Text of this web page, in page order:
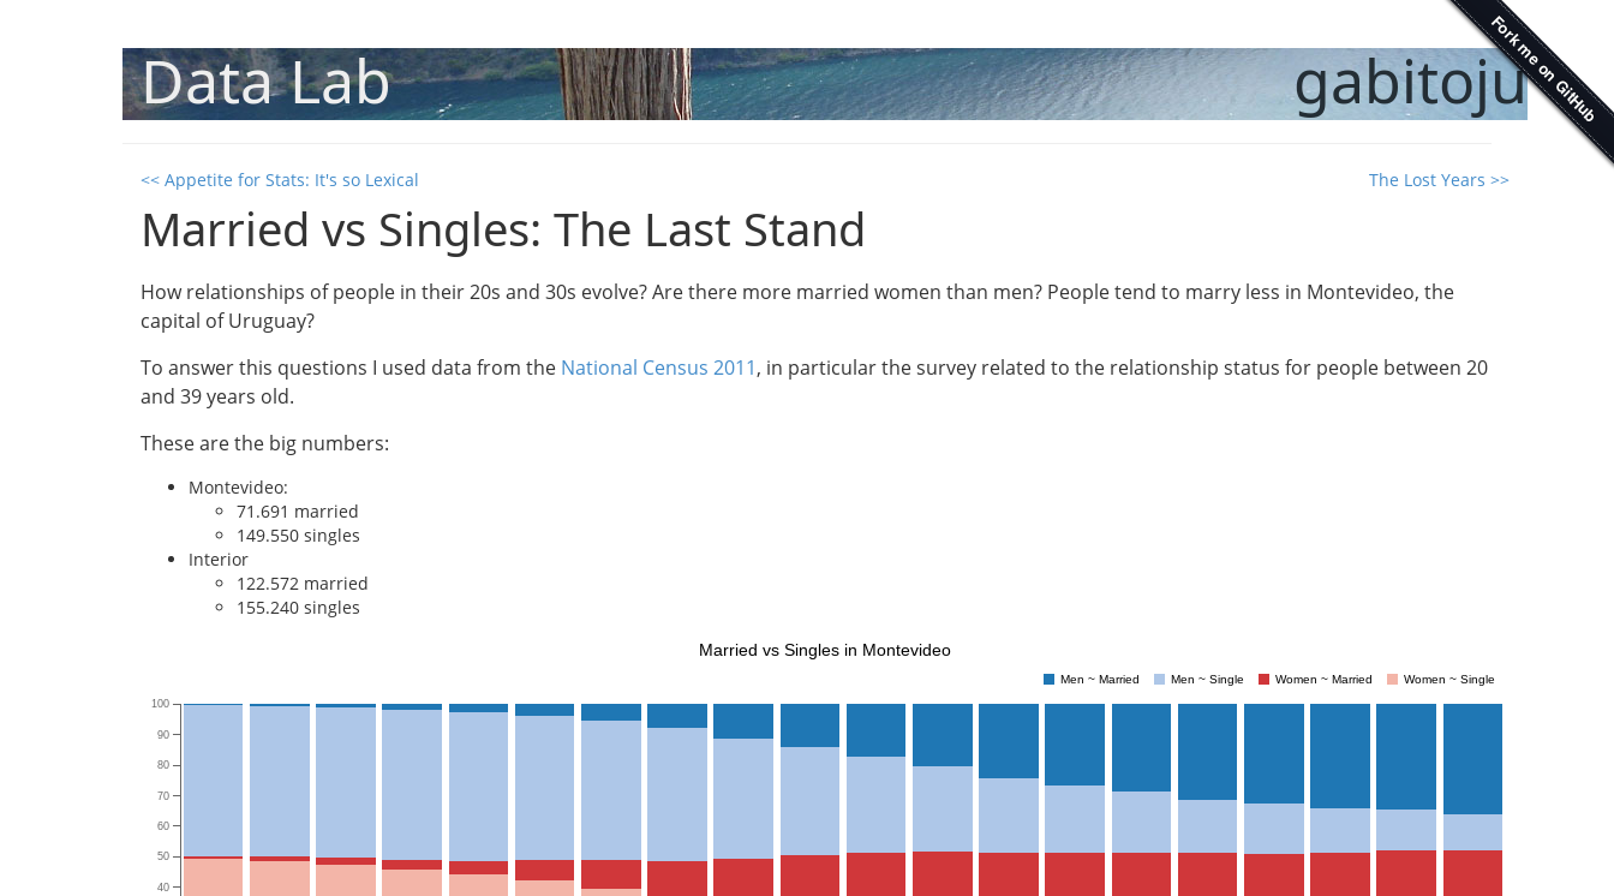
Data Lab gabitoju
<< Appetite for Stats: It's so Lexical The Lost Years >>
Married vs Singles: The Last Stand
How relationships of people in their 20s and 30s evolve? Are there more married women than men? People tend to marry less in Montevideo, the
capital of Uruguay?
To answer this questions I used data from the National Census 2011, in particular the survey related to the relationship status for people between 20
and 39 years old.
These are the big numbers:
Montevideo:
71.691 married
149.550 singles
Interior
122.572 married
155.240 singles
Married vs Singles in Montevideo
Men ~ Married Men ~ Single Women ~ Married Women ~ Single
40
50
60
70
80
90
100